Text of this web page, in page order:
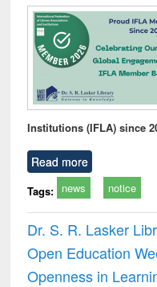
Institutions (IFLA) since
Read more
Tags: news notice
Dr. S. R. Lasker
Open Education
Openness in